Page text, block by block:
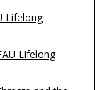
Lifelong
Lifelong